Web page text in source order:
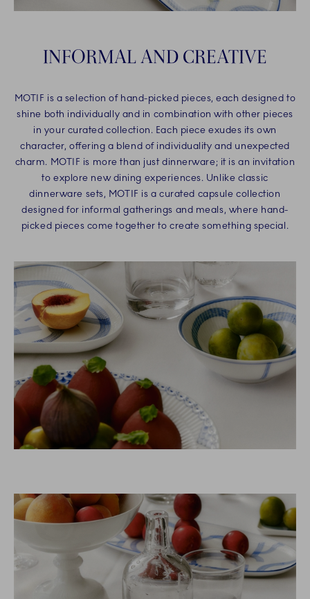
INFORMAL AND CREATIVE
MOTIF is a selection of hand-picked pieces, each designed to
shine both individually and in combination with other pieces
in your curated collection. Each piece exudes its own
character, offering a blend of individuality and unexpected
charm. MOTIF is more than just dinnerware; it is an invitation
to explore new dining experiences. Unlike classic
dinnerware sets, MOTIF is a curated capsule collection
designed for informal gatherings and meals, where hand-
picked pieces come together to create something special.